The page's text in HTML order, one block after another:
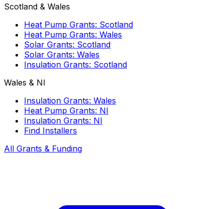
Scotland & Wales
Heat Pump Grants: Scotland
Heat Pump Grants: Wales
Solar Grants: Scotland
Solar Grants: Wales
Insulation Grants: Scotland
Wales & NI
Insulation Grants: Wales
Heat Pump Grants: NI
Insulation Grants: NI
Find Installers
All Grants & Funding